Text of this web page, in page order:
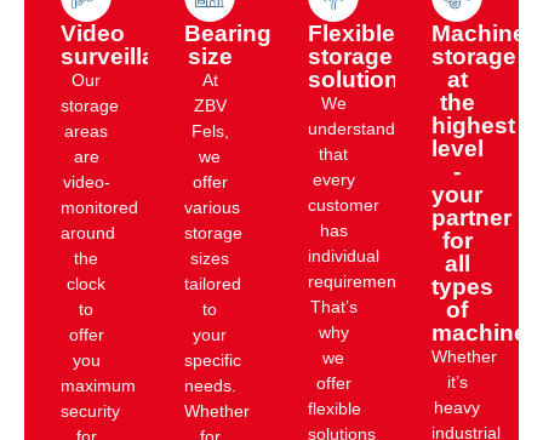
Video
surveillance
Our
storage
areas
are
video-
monitored
around
the
clock
to
offer
you
maximum
security
Bearing
size
At
ZBV
Fels,
we
offer
various
storage
sizes
tailored
to
your
specific
needs.
Whether
Flexible
storage
solution
We
understand
that
every
customer
has
individual
requirements.
That’s
why
we
offer
flexible
solutions
Machine
storage
at
the
highest
level
-
your
partner
for
all
types
of
machines
Whether
it’s
heavy
industrial